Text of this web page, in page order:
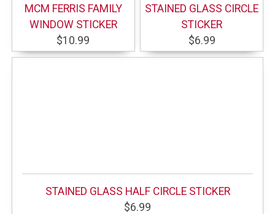
MCM FERRIS FAMILY
WINDOW STICKER
$10.99
STAINED GLASS CIRCLE
STICKER
$6.99
STAINED GLASS HALF CIRCLE STICKER
$6.99